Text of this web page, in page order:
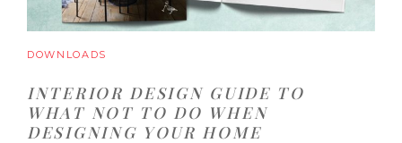
DOWNLOADS
INTERIOR DESIGN GUIDE TO
WHAT NOT TO DO WHEN
DESIGNING YOUR HOME